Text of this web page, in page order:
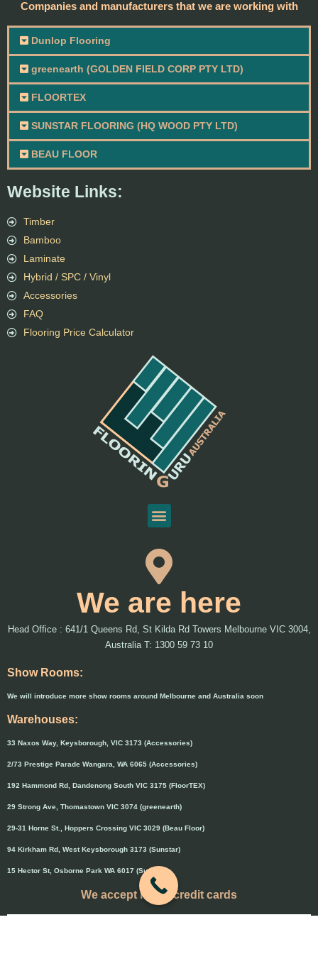
We are here
Head Office : 641/1 Queens Rd, St Kilda Rd Towers Melbourne VIC 3004,
Australia T: 1300 59 73 10
Show Rooms:
We will introduce more show rooms around Melbourne and Australia soon
Warehouses:
33 Naxos Way, Keysborough, VIC 3173 (Accessories)
2/73 Prestige Parade Wangara, WA 6065 (Accessories)
192 Hammond Rd, Dandenong South VIC 3175 (FloorTEX)
29 Strong Ave, Thomastown VIC 3074 (greenearth)
29-31 Horne St., Hoppers Crossing VIC 3029 (Beau Floor)
94 Kirkham Rd, West Keysborough 3173 (Sunstar)
15 Hector St, Osborne Park WA 6017 (Sunstar)
We accept major credit cards
Website Links:
Timber
Bamboo
Laminate
Hybrid / SPC / Vinyl
Accessories
FAQ
Flooring Price Calculator
Companies and manufacturers that we are working with
Dunlop Flooring
greenearth (GOLDEN FIELD CORP PTY LTD)
FLOORTEX
SUNSTAR FLOORING (HQ WOOD PTY LTD)
BEAU FLOOR